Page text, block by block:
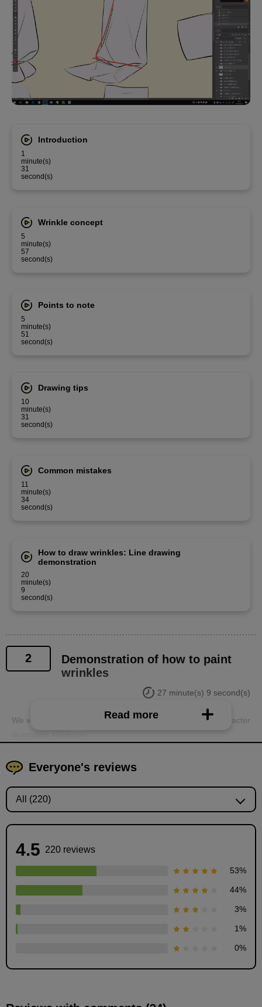
Introduction
1
minute(s)
31
second(s)
Wrinkle concept
5
minute(s)
57
second(s)
Points to note
5
minute(s)
51
second(s)
Drawing tips
10
minute(s)
31
second(s)
Common mistakes
11
minute(s)
34
second(s)
How to draw wrinkles: Line drawing
demonstration
20
minute(s)
9
second(s)
2
Demonstration of how to paint
wrinkles
27 minute(s) 9 second(s)
We will demonstrate how to paint wrinkles using actual character
How to paint wrinkles: Step-by-step instructions
Read more
Everyone's reviews
4.5 220 reviews
53%
44%
3%
1%
0%